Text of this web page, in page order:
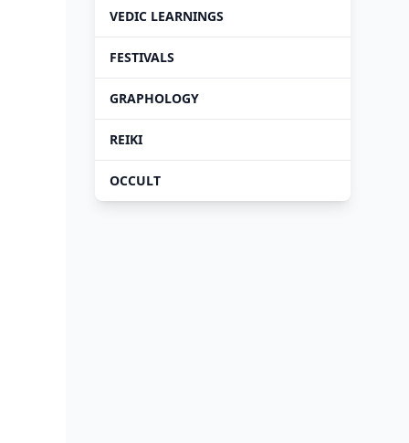
VEDIC LEARNINGS
FESTIVALS
GRAPHOLOGY
REIKI
OCCULT